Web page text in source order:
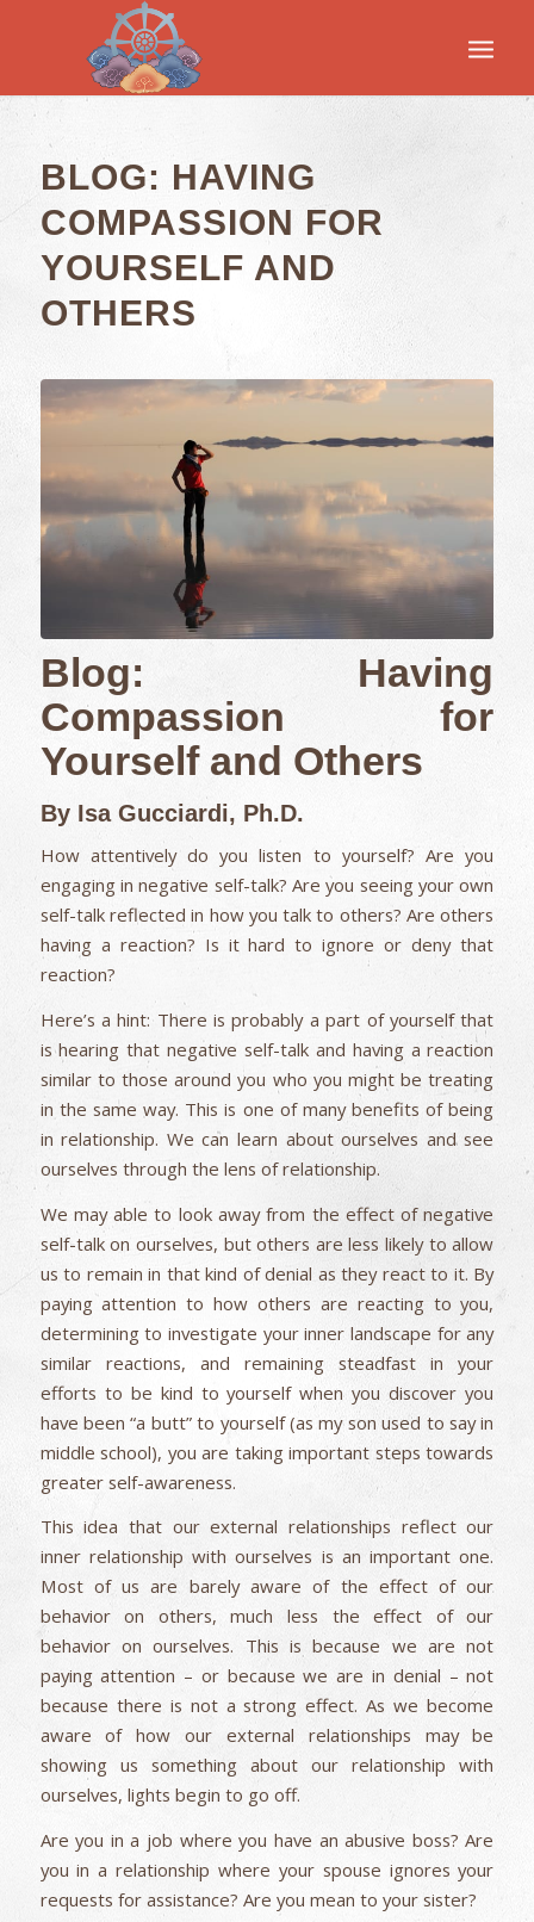
BLOG: HAVING
COMPASSION FOR
YOURSELF AND
OTHERS
Blog: Having
Compassion for
Yourself and Others
By Isa Gucciardi, Ph.D.
How attentively do you listen to yourself? Are you
engaging in negative self-talk? Are you seeing your own
self-talk reflected in how you talk to others? Are others
having a reaction? Is it hard to ignore or deny that
reaction?
Here’s a hint: There is probably a part of yourself that
is hearing that negative self-talk and having a reaction
similar to those around you who you might be treating
in the same way. This is one of many benefits of being
in relationship. We can learn about ourselves and see
ourselves through the lens of relationship.
We may able to look away from the effect of negative
self-talk on ourselves, but others are less likely to allow
us to remain in that kind of denial as they react to it. By
paying attention to how others are reacting to you,
determining to investigate your inner landscape for any
similar reactions, and remaining steadfast in your
efforts to be kind to yourself when you discover you
have been “a butt” to yourself (as my son used to say in
middle school), you are taking important steps towards
greater self-awareness.
This idea that our external relationships reflect our
inner relationship with ourselves is an important one.
Most of us are barely aware of the effect of our
behavior on others, much less the effect of our
behavior on ourselves. This is because we are not
paying attention – or because we are in denial – not
because there is not a strong effect. As we become
aware of how our external relationships may be
showing us something about our relationship with
ourselves, lights begin to go off.
Are you in a job where you have an abusive boss? Are
you in a relationship where your spouse ignores your
requests for assistance? Are you mean to your sister?